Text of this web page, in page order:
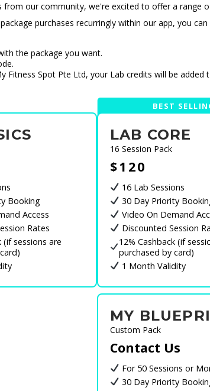
from our community, we're excited to offer a range
purchases recurringly within our app, you
the package you want.
Fitness Spot Pte Ltd, your Lab credits will be added
Booking
Access
Rates
(if sessions are
BEST
LAB CORE
16 Session Pack
$120
16 Lab Sessions
30 Day Priority
Video On Demand
Discounted Session
12% Cashback (if
purchased by card)
1 Month Validity
MY
Custom Pack
Contact Us
For 50 Sessions or
30 Day Priority